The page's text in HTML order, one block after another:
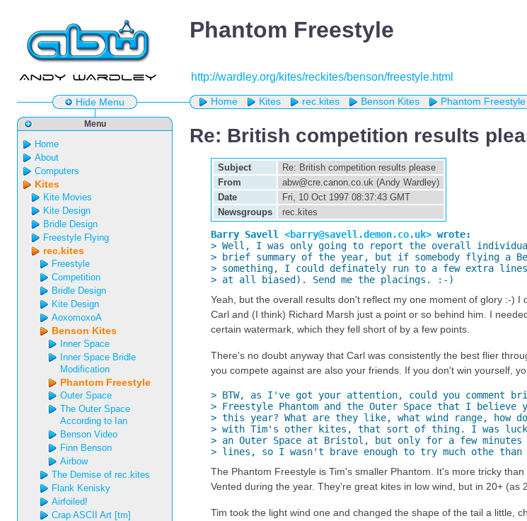
Phantom Freestyle
http://wardley.org/kites/reckites/benson/freestyle.html
Hide Menu Home Kites rec.kites Benson Kites Phantom Freestyle
Menu
Home
About
Computers
Kites
Kite Movies
Kite Design
Bridle Design
Freestyle Flying
rec.kites
Freestyle
Competition
Bridle Design
Kite Design
AoxomoxoA
Benson Kites
Inner Space
Inner Space Bridle
Modification
Phantom Freestyle
Outer Space
The Outer Space
According to Ian
Benson Video
Finn Benson
Airbow
The Demise of rec.kites
Flank Kenisky
Airfoiled!
Crap ASCII Art [tm]
Re: British competition results
Subject
Re: British competition results please
From
abw@cre.canon.co.uk (Andy Wardley)
Date
Fri, 10 Oct 1997 08:37:43 GMT
Newsgroups
rec.kites
Barry Savell <barry@savell.demon.co.uk> wrote:
> Well, I was only going to report the overall
> brief summary of the year, but if somebody flying a
> something, I could definately run to a few extra
> at all biased). Send me the placings. :-)
Yeah, but the overall results don't reflect my one moment of glory :-)
Carl and (I think) Richard Marsh just a point or so behind him. I
certain watermark, which they fell short of by a few points.
There's no doubt anyway that Carl was consistently the best flier
you compete against are also your friends. If you don't win yourself,
> BTW, as I've got your attention, could you comment
> Freestyle Phantom and the Outer Space that I believe
> this year? What are they like, what wind range, how do
> with Tim's other kites, that sort of thing. I was
> an Outer Space at Bristol, but only for a few minutes
> lines, so I wasn't brave enough to try much othe than
The Phantom Freestyle is Tim's smaller Phantom. It's more tricky
Vented during the year. They're great kites in low wind, but in 20+ (as
Tim took the light wind one and changed the shape of the tail a little,